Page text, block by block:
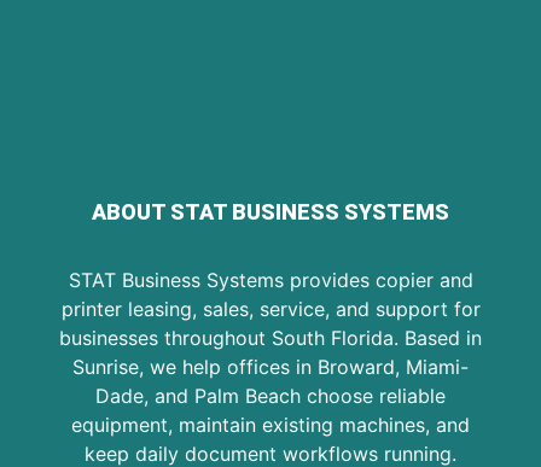
ABOUT STAT BUSINESS SYSTEMS
STAT Business Systems provides copier and
printer leasing, sales, service, and support for
businesses throughout South Florida. Based in
Sunrise, we help offices in Broward, Miami-
Dade, and Palm Beach choose reliable
equipment, maintain existing machines, and
keep daily document workflows running.